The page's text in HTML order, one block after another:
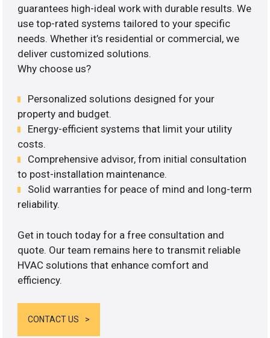
guarantees high-ideal work with durable results. We
use top-rated systems tailored to your specific
needs. Whether it’s residential or commercial, we
deliver customized solutions.
Why choose us?
Personalized solutions designed for your
property and budget.
Energy-efficient systems that limit your utility
costs.
Comprehensive advisor, from initial consultation
to post-installation maintenance.
Solid warranties for peace of mind and long-term
reliability.
Get in touch today for a free consultation and
quote. Our team remains here to transmit reliable
HVAC solutions that enhance comfort and
efficiency.
CONTACT US